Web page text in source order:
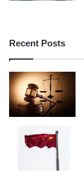
Recent Posts